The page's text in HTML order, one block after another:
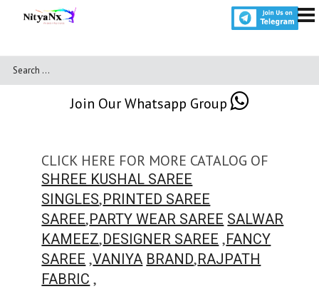
Join Our Whatsapp Group
CLICK HERE FOR MORE CATALOG OF
SHREE KUSHAL SAREE
SINGLES,PRINTED SAREE
SAREE,PARTY WEAR SAREE SALWAR
KAMEEZ,DESIGNER SAREE ,FANCY
SAREE ,VANIYA BRAND,RAJPATH
FABRIC ,